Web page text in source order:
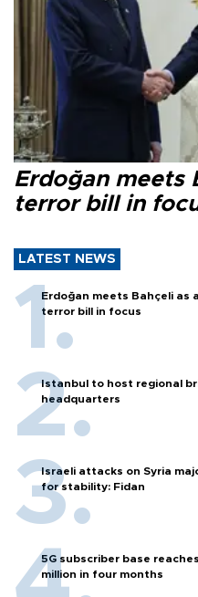
Erdoğan meets
terror bill in
LATEST NEWS
Erdoğan meets Bahçeli as
terror bill in focus
Istanbul to host regional
headquarters
Israeli attacks on Syria
for stability: Fidan
5G subscriber base
million in four months